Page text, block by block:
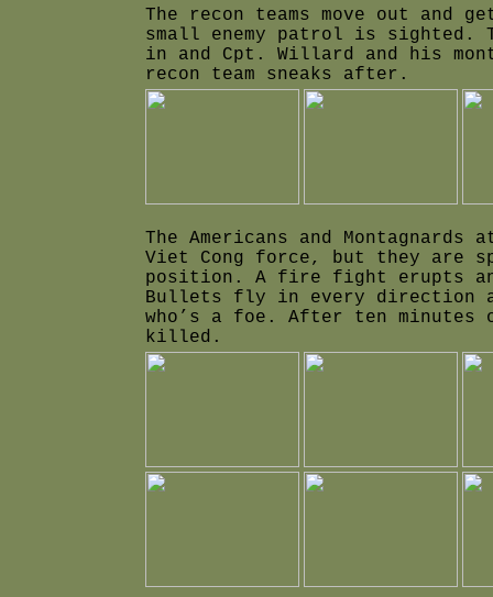
The recon teams move out and
small enemy patrol is sighted.
in and Cpt. Willard and his
recon team sneaks after.
The Americans and Montagnards
Viet Cong force, but they are
position. A fire fight erupts
Bullets fly in every direction
who’s a foe. After ten
killed.